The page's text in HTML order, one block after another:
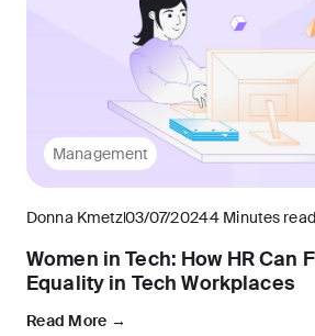
Management
Donna Kmetz03/07/20244 Minutes read
Women in Tech: How HR Can
Equality in Tech Workplaces
Read More →